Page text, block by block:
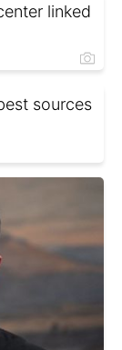
linked
sources